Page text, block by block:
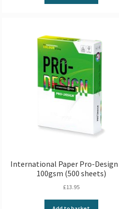
International Paper Pro-Design
100gsm (500 sheets)
£13.95